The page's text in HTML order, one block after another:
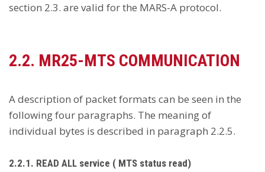
section 2.3. are valid for the MARS-A protocol.
2.2. MR25-MTS COMMUNICATION
A description of packet formats can be seen in the
following four paragraphs. The meaning of
individual bytes is described in paragraph 2.2.5.
2.2.1. READ ALL service ( MTS status read)